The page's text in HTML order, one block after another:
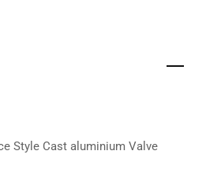
Style Cast aluminium Valve